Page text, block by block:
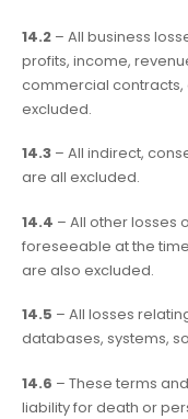
14.2 – All business
profits, income,
commercial
excluded.
14.3 – All indirect,
are all excluded.
14.4 – All other losses
foreseeable at the
are also excluded.
14.5 – All losses
databases, systems,
14.6 – These terms
liability for death or